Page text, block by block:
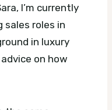
I’m currently
sales roles in
in luxury
on how